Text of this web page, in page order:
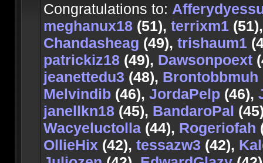
Congratulations to:
meghanux18 (51), terrixm1
Chandasheag (49), trishaum1
patrickiz18 (49), Dawsonpoext
jeanettedu3 (48), Brontobbmuh
Melvindib(46), JordaPelp(46),
janellkn18 (45), BandaroPal
Wacyeluctolla(44), Rogeriofah
OllieHix(42), tessazw3 (42),